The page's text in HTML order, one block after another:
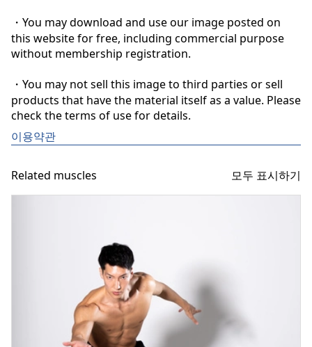
・You may download and use our image posted on
this website for free, including commercial purpose
without membership registration.
・You may not sell this image to third parties or sell
products that have the material itself as a value. Please
check the terms of use for details.
이용약관
Related muscles 모두 표시하기